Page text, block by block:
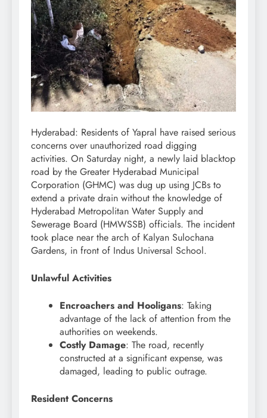
Hyderabad: Residents of Yapral have raised serious
concerns over unauthorized road digging
activities. On Saturday night, a newly laid blacktop
road by the Greater Hyderabad Municipal
Corporation (GHMC) was dug up using JCBs to
extend a private drain without the knowledge of
Hyderabad Metropolitan Water Supply and
Sewerage Board (HMWSSB) officials. The incident
took place near the arch of Kalyan Sulochana
Gardens, in front of Indus Universal School.
Unlawful Activities
Encroachers and Hooligans: Taking
advantage of the lack of attention from the
authorities on weekends.
Costly Damage: The road, recently
constructed at a significant expense, was
damaged, leading to public outrage.
Resident Concerns